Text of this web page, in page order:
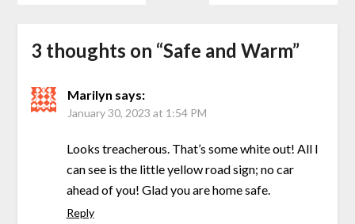
3 thoughts on “Safe and Warm”
Marilyn says:
January 30, 2023 at 1:54 PM
Looks treacherous. That’s some white out! All I
can see is the little yellow road sign; no car
ahead of you! Glad you are home safe.
Reply